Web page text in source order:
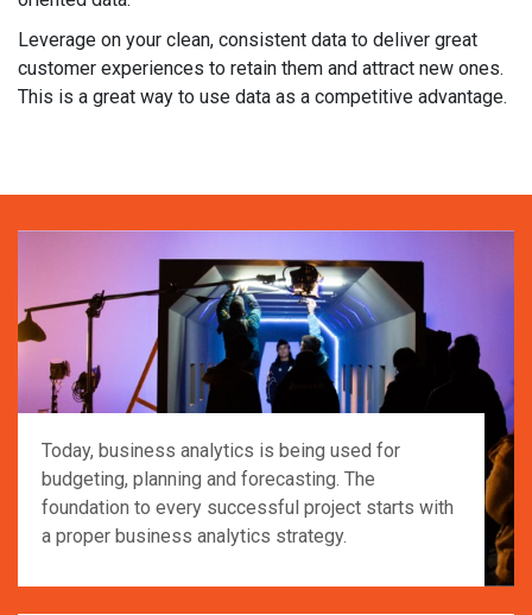
Leverage on your clean, consistent data to deliver great
customer experiences to retain them and attract new ones.
This is a great way to use data as a competitive advantage.
Today, business analytics is being used for
budgeting, planning and forecasting. The
foundation to every successful project starts with
a proper business analytics strategy.